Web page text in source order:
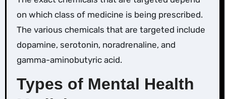
on which class of medicine is being prescribed.
The various chemicals that are targeted include
dopamine, serotonin, noradrenaline, and
gamma-aminobutyric acid.
Types of Mental Health